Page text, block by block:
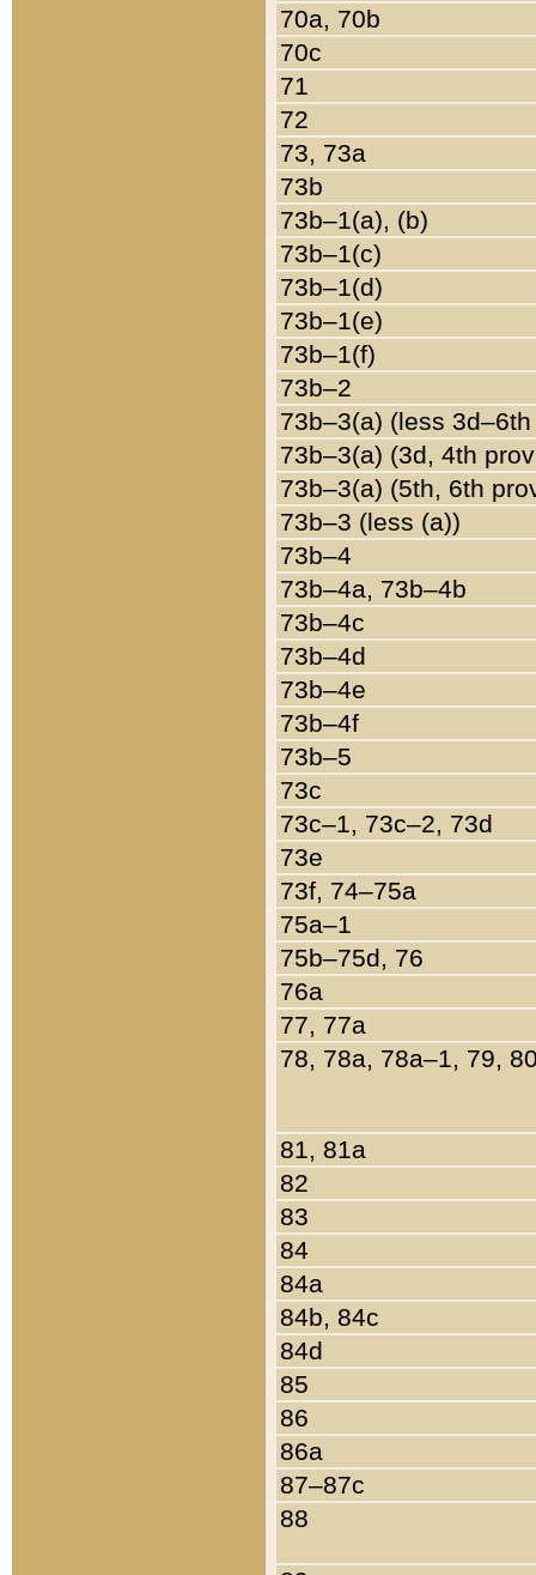
70a, 70b
70c
71
72
73, 73a
73b
73b–1(a), (b)
73b–1(c)
73b–1(d)
73b–1(e)
73b–1(f)
73b–2
73b–3(a) (less
73b–3(a) (3d, 4th
73b–3(a) (5th, 6th
73b–3 (less (a))
73b–4
73b–4a, 73b–4b
73b–4c
73b–4d
73b–4e
73b–4f
73b–5
73c
73c–1, 73c–2, 73d
73e
73f, 74–75a
75a–1
75b–75d, 76
76a
77, 77a
78, 78a, 78a–1, 79,
81, 81a
82
83
84
84a
84b, 84c
84d
85
86
86a
87–87c
88